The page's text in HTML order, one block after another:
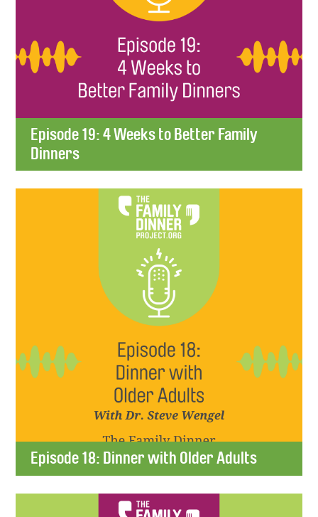
Episode 19: 4 Weeks to Better Family
Dinners
Episode 18: Dinner with Older Adults